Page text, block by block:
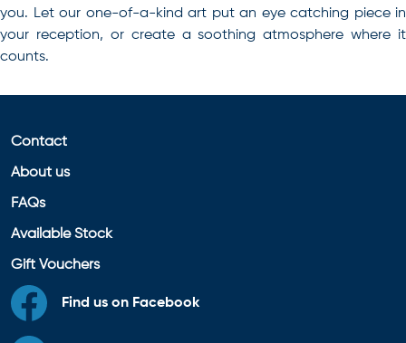
you. Let our one-of-a-kind art put an eye catching piece in
your reception, or create a soothing atmosphere where it
counts.
Contact
About us
FAQs
Available Stock
Gift Vouchers
Find us on Facebook